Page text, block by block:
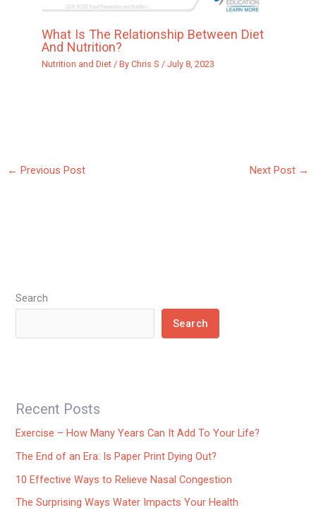
What Is The Relationship Between Diet
And Nutrition?
Nutrition and Diet/ By Chris S / July 8, 2023
← Previous Post Next Post →
Search
Search
Recent Posts
Exercise – How Many Years Can It Add To Your Life?
The End of an Era: Is Paper Print Dying Out?
10 Effective Ways to Relieve Nasal Congestion
The Surprising Ways Water Impacts Your Health